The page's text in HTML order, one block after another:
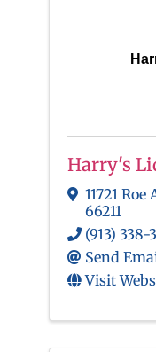
Harry's
11721 Roe
66211
(913) 338-
Send
Visit